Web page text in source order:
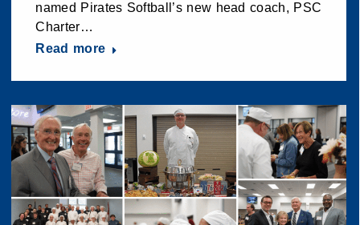
named Pirates Softball’s new head coach, PSC
Charter…
Read more